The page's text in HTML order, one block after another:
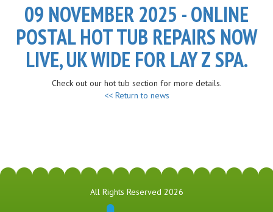
09 NOVEMBER 2025 - ONLINE
POSTAL HOT TUB REPAIRS NOW
LIVE, UK WIDE FOR LAY Z SPA.
Check out our hot tub section for more details.
<< Return to news
All Rights Reserved 2026